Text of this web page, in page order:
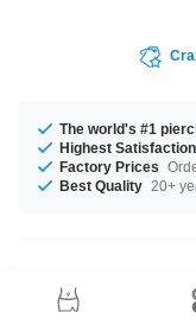
The world's #1
Highest Satisfaction
Factory Prices
Best Quality 20+
Product Details